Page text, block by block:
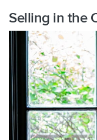
Selling in the